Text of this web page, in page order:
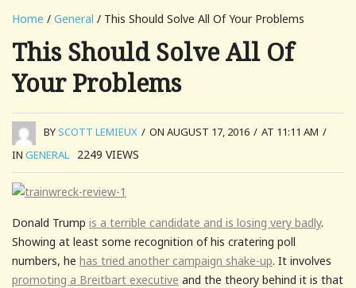
Home / General / This Should Solve All Of Your Problems
This Should Solve All Of
Your Problems
BYSCOTT LEMIEUX / ON AUGUST 17, 2016 / AT 11:11 AM /
IN GENERAL 2249 VIEWS
Donald Trump is a terrible candidate and is losing very badly.
Showing at least some recognition of his cratering poll
numbers, he has tried another campaign shake-up. It involves
promoting a Breitbart executive and the theory behind it is that